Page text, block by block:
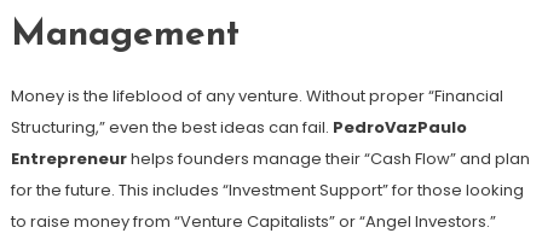
Management
Money is the lifeblood of any venture. Without proper “Financial
Structuring,” even the best ideas can fail. PedroVazPaulo
Entrepreneurhelps founders manage their “Cash Flow” and plan
for the future. This includes “Investment Support” for those looking
to raise money from “Venture Capitalists” or “Angel Investors.”